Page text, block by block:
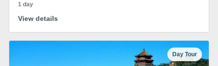
1 day
View details
Day Tour